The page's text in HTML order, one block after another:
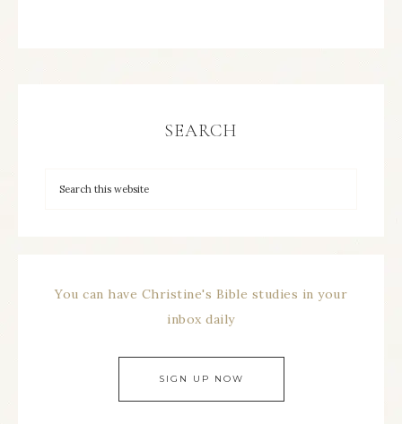
SEARCH
You can have Christine's Bible studies in your
inbox daily
SIGN UP NOW